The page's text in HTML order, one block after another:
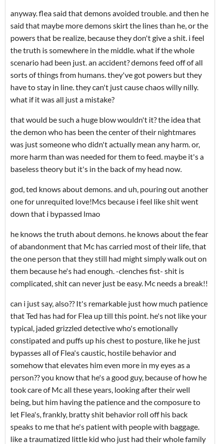
anyway. flea said that demons avoided trouble. and then he
said that maybe more demons skirt the lines than he, or the
powers that be realize, because they don't give a shit. i feel
the truth is somewhere in the middle. what if the whole
scenario had been just. an accident? demons feed off of all
sorts of things from humans. they've got powers but they
have to stay in line. they can't just cause chaos willy nilly.
what if it was all just a mistake?
that would be such a huge blow wouldn't it? the idea that
the demon who has been the center of their nightmares
was just someone who didn't actually mean any harm. or,
more harm than was needed for them to feed. maybe it's a
baseless theory but it's in the back of my head now.
god, ted knows about demons. and uh, pouring out another
one for unrequited love!Mcs because i feel like shit went
down that i bypassed lmao
he knows the truth about demons. he knows about the fear
of abandonment that Mc has carried most of their life, that
the one person that they still had might simply walk out on
them because he's had enough. -clenches fist- shit is
complicated, shit can never just be easy. Mc needs a break!!
can i just say, also?? It's remarkable just how much patience
that Ted has had for Flea up till this point. he's not like your
typical, jaded grizzled detective who's emotionally
constipated and puffs up his chest to posture, like he just
bypasses all of Flea's caustic, hostile behavior and
somehow that elevates him even more in my eyes as a
person?? you know that he's a good guy, because of how he
took care of Mc all these years, looking after their well
being, but him having the patience and the composure to
let Flea's, frankly, bratty shit behavior roll off his back
speaks to me that he's patient with people with baggage.
like a traumatized little kid who just had their whole family